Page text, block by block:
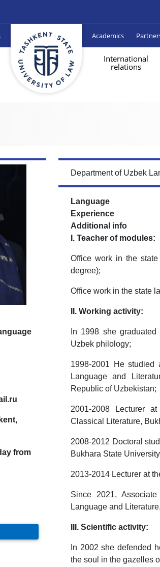
Academics
International
relations
from
Department of Uzbek
Language
Experience
Additional info
I. Teacher of modules:
Office work in the
degree);
Office work in the state
II. Working activity:
In 1998 she
Uzbek philology;
1998-2001 He studied
Language and
Republic of Uzbekistan;
2001-2008 Lecturer
Classical Literature,
2008-2012 Doctoral
Bukhara State
2013-2014 Lecturer at
Since 2021,
Language and
III. Scientific activity:
In 2002 she defended
the soul in the gazelles